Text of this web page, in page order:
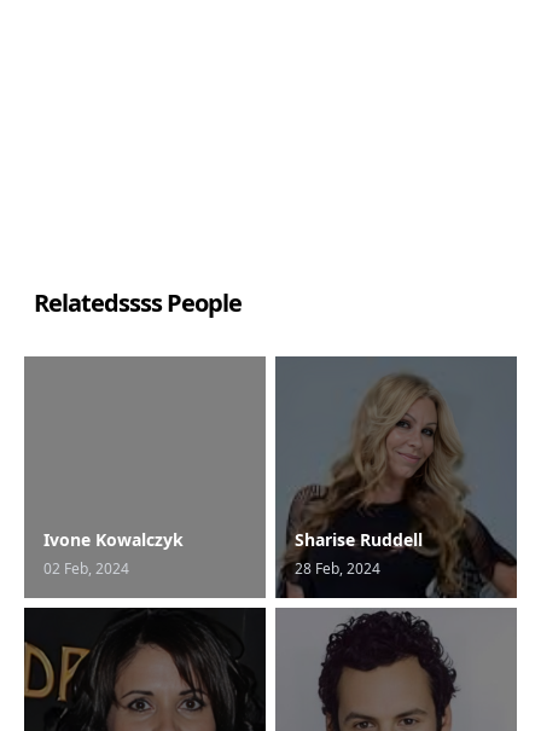
Relatedssss People
Ivone Kowalczyk
02 Feb, 2024
Sharise Ruddell
28 Feb, 2024